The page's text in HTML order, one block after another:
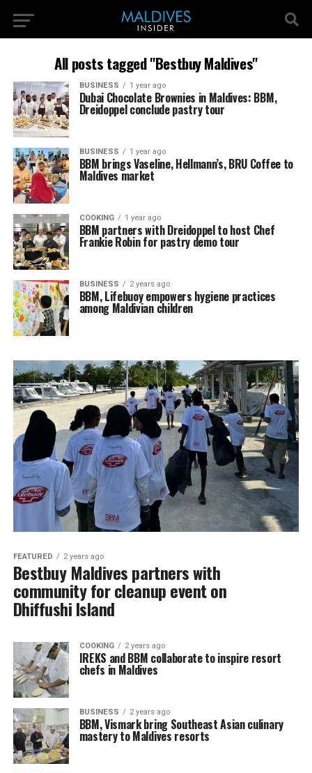
All posts tagged "Bestbuy Maldives"
BUSINESS 1 year ago
Dubai Chocolate Brownies in Maldives: BBM,
Dreidoppel conclude pastry tour
BUSINESS 1 year ago
BBM brings Vaseline, Hellmann’s, BRU Coffee to
Maldives market
COOKING 1 year ago
BBM partners with Dreidoppel to host Chef
Frankie Robin for pastry demo tour
BUSINESS 2 years ago
BBM, Lifebuoy empowers hygiene practices
among Maldivian children
FEATURED 2 years ago
Bestbuy Maldives partners with
community for cleanup event on
Dhiffushi Island
COOKING 2 years ago
IREKS and BBM collaborate to inspire resort
chefs in Maldives
BUSINESS 2 years ago
BBM, Vismark bring Southeast Asian culinary
mastery to Maldives resorts